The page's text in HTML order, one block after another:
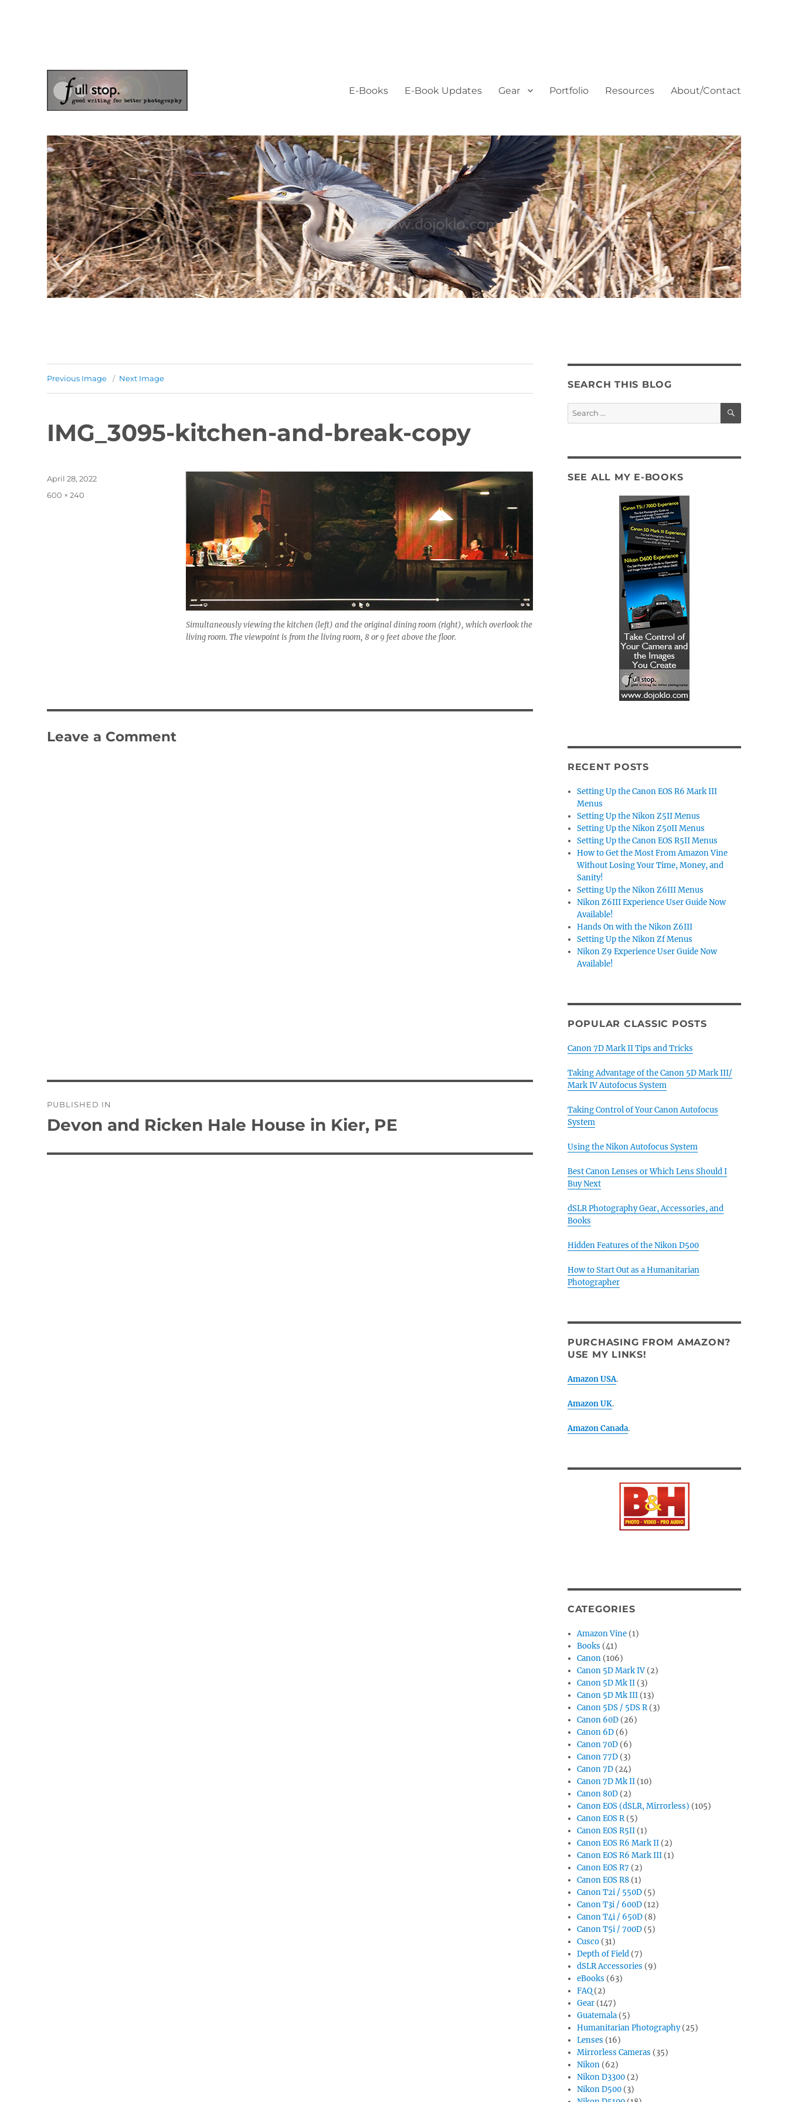
E-Books E-Book Updates Gear Portfolio Resources About/Contact
Previous Image Next Image
IMG_3095-kitchen-and-break-copy
Simultaneously viewing the kitchen (left) and the original dining room (right), which overlook the
living room. The viewpoint is from the living room, 8 or 9 feet above the floor.
Posted
April 28, 2022
Full
600 × 240
Leave a Comment
navigation
PUBLISHED IN
Devon and Ricken Hale House in Kier, PE
SEARCH THIS BLOG
Search
for:
SEARCH
SEE ALL MY E-BOOKS
RECENT POSTS
Setting Up the Canon EOS R6 Mark III
Menus
Setting Up the Nikon Z5II Menus
Setting Up the Nikon Z50II Menus
Setting Up the Canon EOS R5II Menus
How to Get the Most From Amazon Vine
Without Losing Your Time, Money, and
Sanity!
Setting Up the Nikon Z6III Menus
Nikon Z6III Experience User Guide Now
Available!
Hands On with the Nikon Z6III
Setting Up the Nikon Zf Menus
Nikon Z9 Experience User Guide Now
Available!
POPULAR CLASSIC POSTS
Canon 7D Mark II Tips and Tricks
Taking Advantage of the Canon 5D Mark III/
Mark IV Autofocus System
Taking Control of Your Canon Autofocus
System
Using the Nikon Autofocus System
Best Canon Lenses or Which Lens Should I
Buy Next
dSLR Photography Gear, Accessories, and
Books
Hidden Features of the Nikon D500
How to Start Out as a Humanitarian
Photographer
PURCHASING FROM AMAZON?
USE MY LINKS!
Amazon USA.
Amazon UK.
Amazon Canada.
CATEGORIES
Amazon Vine (1)
Books (41)
Canon (106)
Canon 5D Mark IV (2)
Canon 5D Mk II (3)
Canon 5D Mk III (13)
Canon 5DS / 5DS R(3)
Canon 60D (26)
Canon 6D (6)
Canon 70D (6)
Canon 77D (3)
Canon 7D (24)
Canon 7D Mk II (10)
Canon 80D (2)
Canon EOS (dSLR, Mirrorless) (105)
Canon EOS R(5)
Canon EOS R5II (1)
Canon EOS R6 Mark II (2)
Canon EOS R6 Mark III (1)
Canon EOS R7 (2)
Canon EOS R8 (1)
Canon T2i / 550D (5)
Canon T3i / 600D (12)
Canon T4i / 650D (8)
Canon T5i / 700D (5)
Cusco (31)
Depth of Field (7)
dSLR Accessories (9)
eBooks (63)
FAQ (2)
Gear (147)
Guatemala (5)
Humanitarian Photography(25)
Lenses (16)
Mirrorless Cameras (35)
Nikon (62)
Nikon D3300 (2)
Nikon D500 (3)